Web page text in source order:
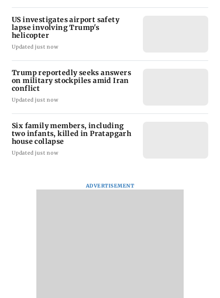
US investigates airport safety
lapse involving Trump's
helicopter
Updated just now
Trump reportedly seeks answers
on military stockpiles amid Iran
conflict
Updated just now
Six family members, including
two infants, killed in Pratapgarh
house collapse
Updated just now
ADVERTISEMENT